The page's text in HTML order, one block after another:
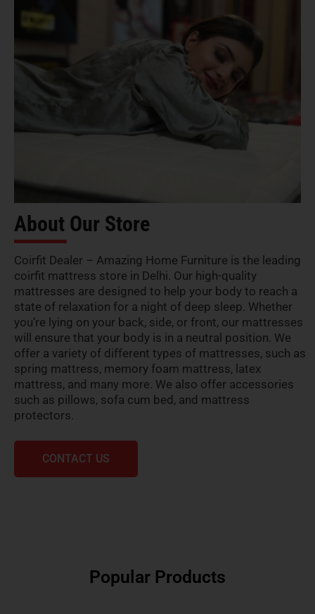
About Our Store
Coirfit Dealer – Amazing Home Furniture is the leading
coirfit mattress store in Delhi. Our high-quality
mattresses are designed to help your body to reach a
state of relaxation for a night of deep sleep. Whether
you’re lying on your back, side, or front, our mattresses
will ensure that your body is in a neutral position. We
offer a variety of different types of mattresses, such as
spring mattress, memory foam mattress, latex
mattress, and many more. We also offer accessories
such as pillows, sofa cum bed, and mattress
protectors.
CONTACT US
Popular Products